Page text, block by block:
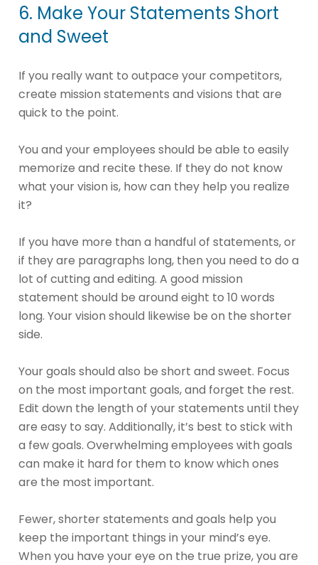
6. Make Your Statements Short
and Sweet
If you really want to outpace your competitors,
create mission statements and visions that are
quick to the point.
You and your employees should be able to easily
memorize and recite these. If they do not know
what your vision is, how can they help you realize
it?
If you have more than a handful of statements, or
if they are paragraphs long, then you need to do a
lot of cutting and editing. A good mission
statement should be around eight to 10 words
long. Your vision should likewise be on the shorter
side.
Your goals should also be short and sweet. Focus
on the most important goals, and forget the rest.
Edit down the length of your statements until they
are easy to say. Additionally, it’s best to stick with
a few goals. Overwhelming employees with goals
can make it hard for them to know which ones
are the most important.
Fewer, shorter statements and goals help you
keep the important things in your mind’s eye.
When you have your eye on the true prize, you are